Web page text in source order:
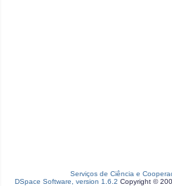
Serviços de Ciência e
DSpace Software, version 1.6.2 Copyright ©